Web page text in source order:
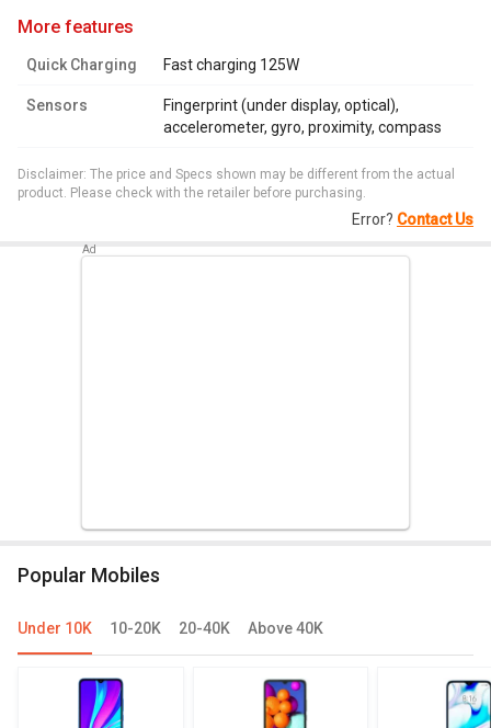
more features
Quick Charging Fast charging 125W
Sensors
Fingerprint (under display, optical),
accelerometer, gyro, proximity, compass
Disclaimer: The price and Specs shown may be different from the actual
product. Please check with the retailer before purchasing.
Error? Contact Us
Popular Mobiles
Under 10K 10-20K 20-40K Above 40K